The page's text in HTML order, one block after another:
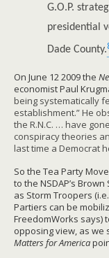
G.O.P.
presidential
Dade County.
On June 12 2009 the
economist Paul
being systematically
establishment.” He
the R.N.C. … have
conspiracy theories
last time a Democrat
So the Tea Party
to the NSDAP’s Brown
as Storm Troopers
Partiers can be
FreedomWorks says)
opposing view, as we
Matters for America